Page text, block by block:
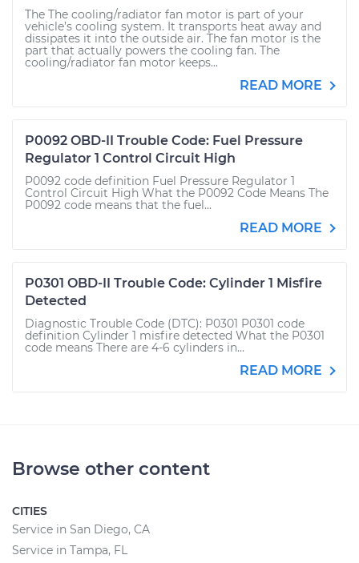
The The cooling/radiator fan motor is part of your
vehicle’s cooling system. It transports heat away and
dissipates it into the outside air. The fan motor is the
part that actually powers the cooling fan. The
cooling/radiator fan motor keeps...
READ MORE
P0092 OBD-II Trouble Code: Fuel Pressure
Regulator 1 Control Circuit High
P0092 code definition Fuel Pressure Regulator 1
Control Circuit High What the P0092 Code Means The
P0092 code means that the fuel...
READ MORE
P0301 OBD-II Trouble Code: Cylinder 1 Misfire
Detected
Diagnostic Trouble Code (DTC): P0301 P0301 code
definition Cylinder 1 misfire detected What the P0301
code means There are 4-6 cylinders in...
READ MORE
Browse other content
CITIES
Service in San Diego, CA
Service in Tampa, FL